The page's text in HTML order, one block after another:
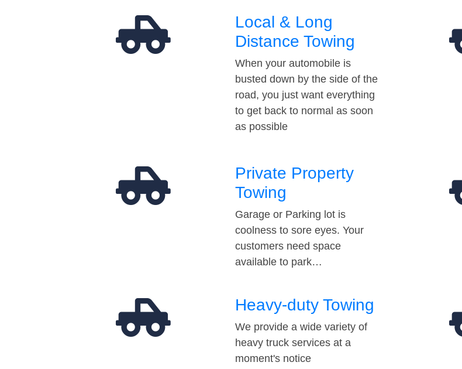
Local & Long
Distance Towing
When your automobile is
busted down by the side of the
road, you just want everything
to get back to normal as soon
as possible
Private Property
Towing
Garage or Parking lot is
coolness to sore eyes. Your
customers need space
available to park…
Heavy-duty Towing
We provide a wide variety of
heavy truck services at a
moment's notice